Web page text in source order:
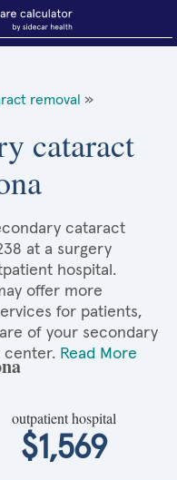
removal »
cataract
cataract
at a surgery
hospital.
offer more
for patients,
of your secondary
center. Read More
outpatient hospital
$1,569